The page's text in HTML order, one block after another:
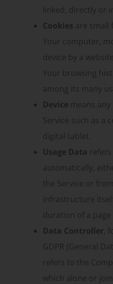
linked, directly or
Cookies are small
Your computer,
device by a
Your browsing
among its many
Device means
Service such as a
digital tablet.
Usage Data
automatically,
the Service or
infrastructure
duration of a page
Data Controller ,
GDPR (General
refers to the
which alone or